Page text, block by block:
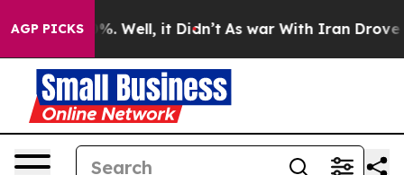
AGP PICKS
40%. Well, it Didn’t As war With Iran Drove oil